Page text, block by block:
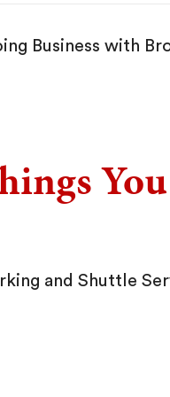
Business with
and Shuttle